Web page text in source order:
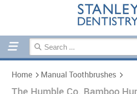
Home Manual Toothbrushes
The Humble Co. Bamboo